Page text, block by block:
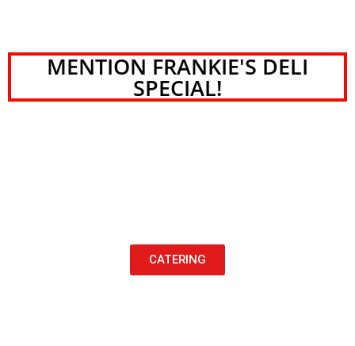
MENTION FRANKIE'S DELI
SPECIAL!
CATERING